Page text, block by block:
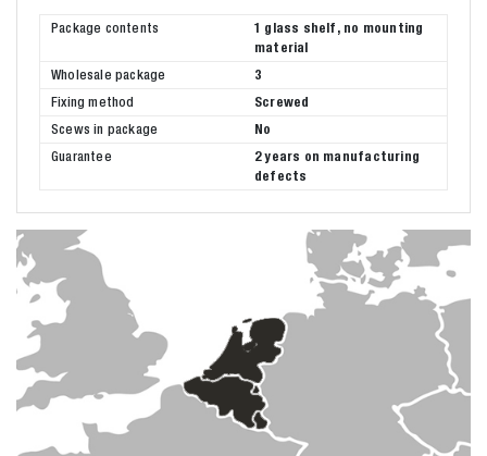
Package contents
1 glass shelf, no mounting
material
Wholesale package
3
Fixing method
Screwed
Scews in package
No
Guarantee
2 years on manufacturing
defects